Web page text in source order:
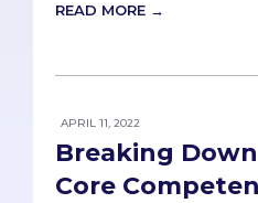
READ MORE →
APRIL 11, 2022
Breaking
Core